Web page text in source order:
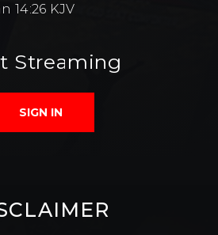
14:26 KJV
Streaming
SIGN IN